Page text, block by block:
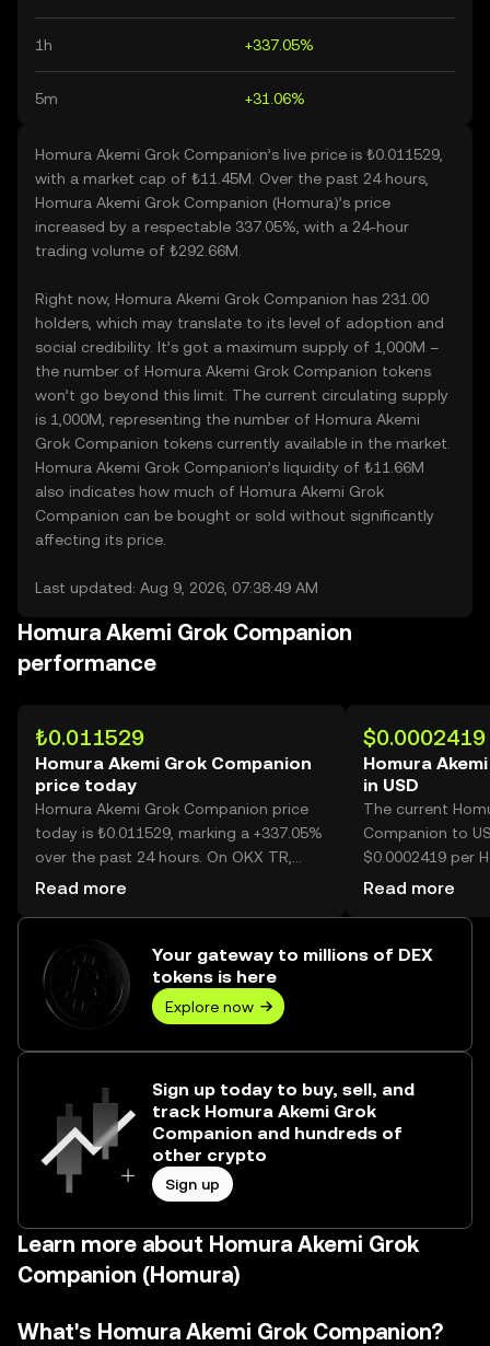
1h +337.05%
5m +31.06%
Homura Akemi Grok Companion’s live price is ₺0.011529,
with a market cap of ₺11.45M. Over the past 24 hours,
Homura Akemi Grok Companion (Homura)’s price
increased by a respectable 337.05%, with a 24-hour
trading volume of ₺292.66M.
Right now, Homura Akemi Grok Companion has 231.00
holders, which may translate to its level of adoption and
social credibility. It’s got a maximum supply of 1,000M –
the number of Homura Akemi Grok Companion tokens
won’t go beyond this limit. The current circulating supply
is 1,000M, representing the number of Homura Akemi
Grok Companion tokens currently available in the market.
Homura Akemi Grok Companion’s liquidity of ₺11.66M
also indicates how much of Homura Akemi Grok
Companion can be bought or sold without significantly
affecting its price.
Last updated: Aug 9, 2026, 07:38:49 AM
Homura Akemi Grok Companion
performance
₺0.011529
Homura Akemi Grok Companion
price today
Homura Akemi Grok Companion price
today is ₺0.011529, marking a +337.05%
over the past 24 hours. On OKX TR,
today’s Homura Akemi Grok Companion
Read more
$0.0002419
Homura
in USD
The current
Companion to
$0.0002419 per
Companion.
Read more
Your gateway to millions of DEX
tokens is here
Explore now
Sign up today to buy, sell, and
track Homura Akemi Grok
Companion and hundreds of
other crypto
Sign up
Learn more about Homura Akemi Grok
Companion (Homura)
What's Homura Akemi Grok Companion?